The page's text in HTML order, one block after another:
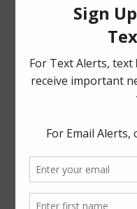
Harris County
In the event of an
Harris County
(713) 221-6000.
HCSO Call Priority
News Archives